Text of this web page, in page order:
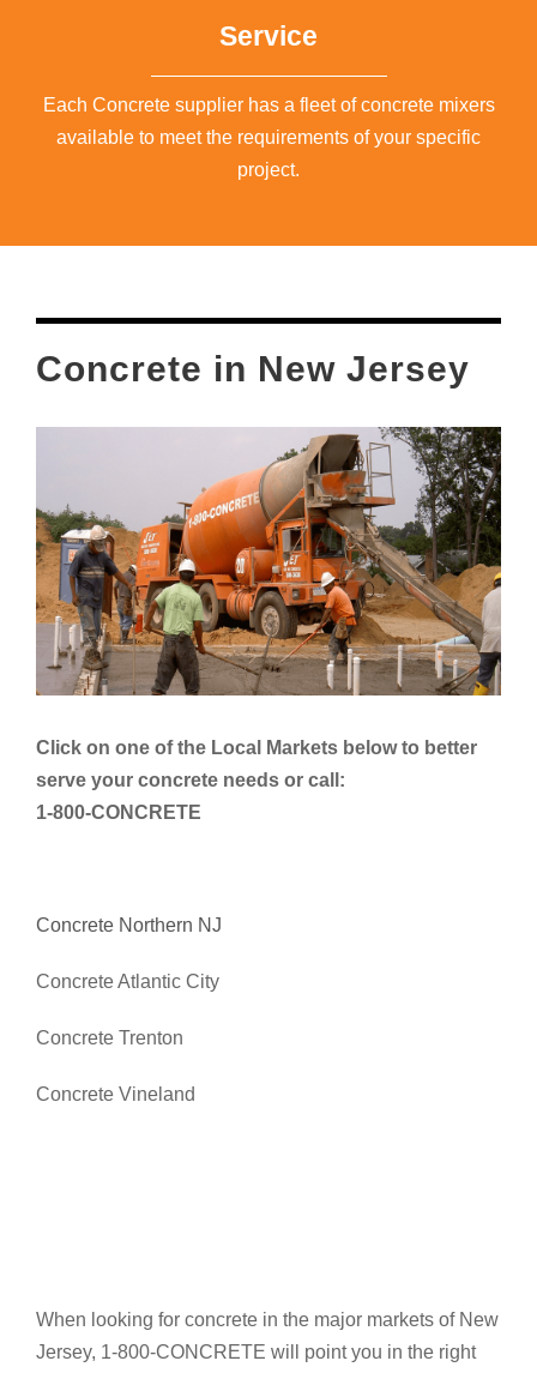
Service
Each Concrete supplier has a fleet of concrete mixers
available to meet the requirements of your specific
project.
Concrete in New Jersey
Click on one of the Local Markets below to better
serve your concrete needs or call:
1-800-CONCRETE
Concrete Northern NJ
Concrete Atlantic City
Concrete Trenton
Concrete Vineland
When looking for concrete in the major markets of New
Jersey, 1-800-CONCRETE will point you in the right